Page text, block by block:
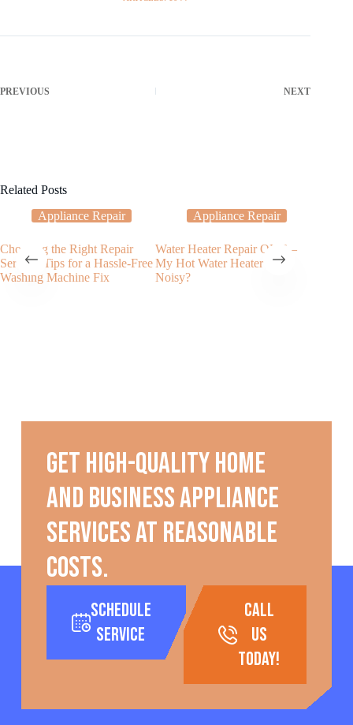
PREVIOUS NEXT
Related Posts
Appliance Repair
Choosing the Right Repair
Service: Tips for a Hassle-Free
Washing Machine Fix
Appliance Repair
Water Heater Repair OKC –
My Hot Water Heater Is
Noisy?
Get high-quality home
and business appliance
services at reasonable
costs.
Schedule
Service
call
us
today!